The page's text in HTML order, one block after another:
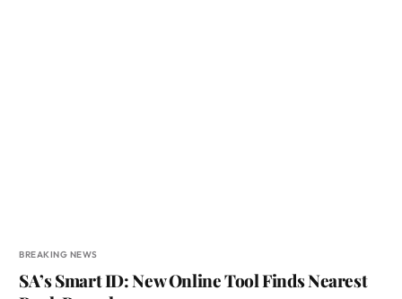
BREAKING NEWS
SA’s Smart ID: New Online Tool Finds Nearest